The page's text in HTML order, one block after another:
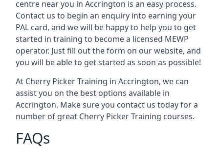
centre near you in Accrington is an easy process.
Contact us to begin an enquiry into earning your
PAL card, and we will be happy to help you to get
started in training to become a licensed MEWP
operator. Just fill out the form on our website, and
you will be able to get started as soon as possible!
At Cherry Picker Training in Accrington, we can
assist you on the best options available in
Accrington. Make sure you contact us today for a
number of great Cherry Picker Training courses.
FAQs